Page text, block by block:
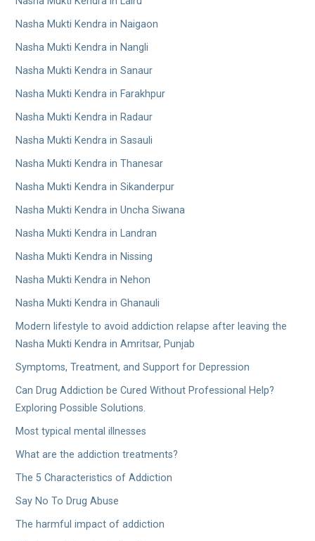
Nasha Mukti Kendra in Naigaon
Nasha Mukti Kendra in Nangli
Nasha Mukti Kendra in Sanaur
Nasha Mukti Kendra in Farakhpur
Nasha Mukti Kendra in Radaur
Nasha Mukti Kendra in Sasauli
Nasha Mukti Kendra in Thanesar
Nasha Mukti Kendra in Sikanderpur
Nasha Mukti Kendra in Uncha Siwana
Nasha Mukti Kendra in Landran
Nasha Mukti Kendra in Nissing
Nasha Mukti Kendra in Nehon
Nasha Mukti Kendra in Ghanauli
Modern lifestyle to avoid addiction relapse after leaving the
Nasha Mukti Kendra in Amritsar, Punjab
Symptoms, Treatment, and Support for Depression
Can Drug Addiction be Cured Without Professional Help?
Exploring Possible Solutions.
Most typical mental illnesses
What are the addiction treatments?
The 5 Characteristics of Addiction
Say No To Drug Abuse
The harmful impact of addiction